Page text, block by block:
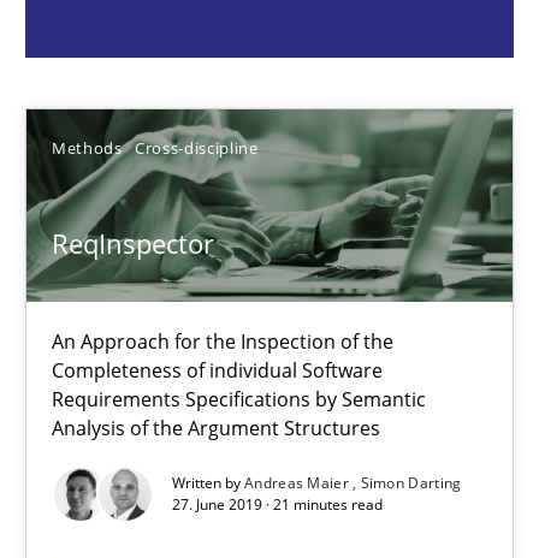
Methods Cross-discipline
ReqInspector
An Approach for the Inspection of the
Completeness of individual Software
Requirements Specifications by Semantic
Analysis of the Argument Structures
Written byAndreas Maier Simon Darting
27. June 2019 · 21 minutes read
Andreas Maier
Simon Darting
27.06.2019
21 minutes
Evaluating Business Analysts‘ role in the Data Driven Economy